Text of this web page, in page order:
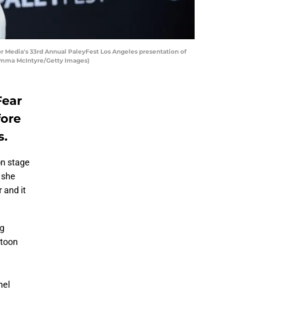
Media's 33rd Annual PaleyFest Los Angeles presentation of
McIntyre/Getty Images)
stage
and it